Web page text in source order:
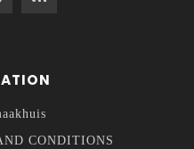
CONDITIONS